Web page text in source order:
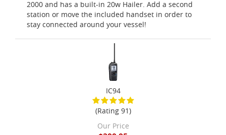
2000 and has a built-in 20w Hailer. Add a second
station or move the included handset in order to
stay connected around your vessel!
IC94
(Rating 91)
Our Price